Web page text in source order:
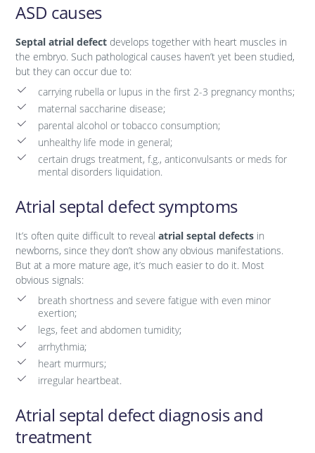
ASD causes
Septal atrial defect develops together with heart muscles in
the embryo. Such pathological causes haven’t yet been studied,
but they can occur due to:
carrying rubella or lupus in the first 2-3 pregnancy months;
maternal saccharine disease;
parental alcohol or tobacco consumption;
unhealthy life mode in general;
certain drugs treatment, f.g., anticonvulsants or meds for
mental disorders liquidation.
Atrial septal defect symptoms
It’s often quite difficult to revealatrial septal defects in
newborns, since they don’t show any obvious manifestations.
But at a more mature age, it’s much easier to do it. Most
obvious signals:
breath shortness and severe fatigue with even minor
exertion;
legs, feet and abdomen tumidity;
arrhythmia;
heart murmurs;
irregular heartbeat.
Atrial septal defect diagnosis and
treatment